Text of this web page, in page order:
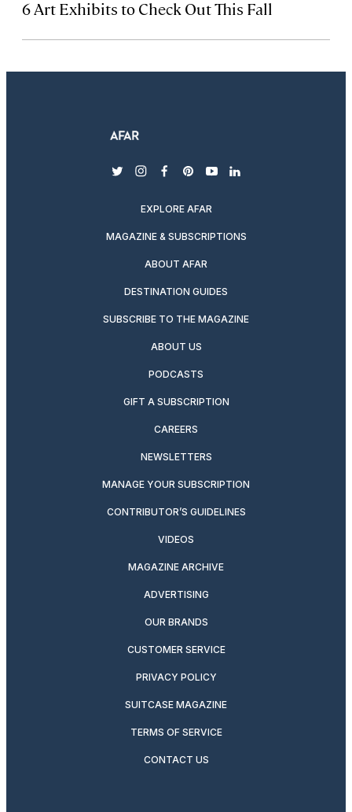
6 Art Exhibits to Check Out This Fall
twitterinstagram
facebook
pinterest
youtubelinkedin
EXPLORE AFAR
MAGAZINE & SUBSCRIPTIONS
ABOUT AFAR
DESTINATION GUIDES
SUBSCRIBE TO THE MAGAZINE
ABOUT US
PODCASTS
GIFT A SUBSCRIPTION
CAREERS
NEWSLETTERS
MANAGE YOUR SUBSCRIPTION
CONTRIBUTOR’S GUIDELINES
VIDEOS
MAGAZINE ARCHIVE
ADVERTISING
OUR BRANDS
CUSTOMER SERVICE
PRIVACY POLICY
SUITCASE MAGAZINE
TERMS OF SERVICE
CONTACT US